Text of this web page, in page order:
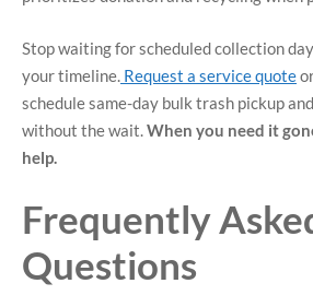
Stop waiting for scheduled collection
your timeline. Request a service quote
schedule same-day bulk trash pickup
without the wait. When you need it
help.
Frequently
Questions